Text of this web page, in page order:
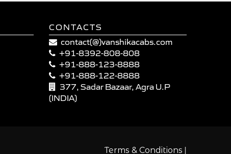
CONTACTS
contact(@)vanshikacabs.com
+91-8392-808-808
+91-888-123-8888
+91-888-122-8888
377, Sadar Bazaar, Agra U.P
(INDIA)
Terms & Conditions |